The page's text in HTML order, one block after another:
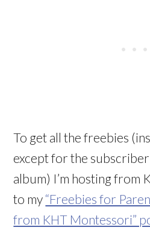
To get all the freebies
except for the
album) I’m hosting from
to my “Freebies for
from KHT Montessori”